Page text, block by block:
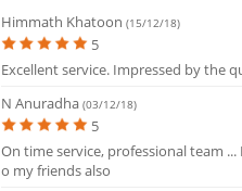
Himmath Khatoon(15/12/18)
5
Excellent service. Impressed by the
N Anuradha(03/12/18)
5
On time service, professional team
o my friends also